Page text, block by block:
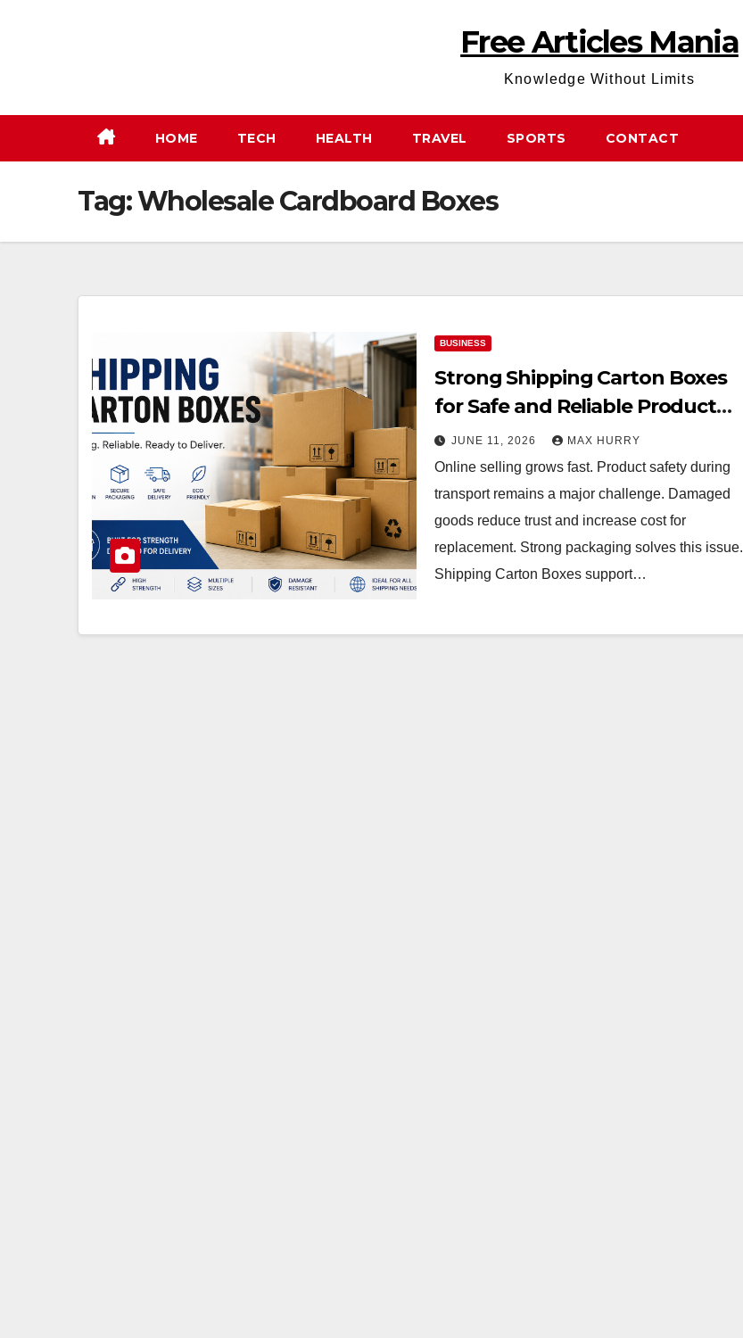
Free Articles Mania
Knowledge Without Limits
HOME TECH HEALTH TRAVEL SPORTS CONTACT
Tag:Wholesale Cardboard Boxes
BUSINESS
Strong Shipping Carton Boxes
for Safe and Reliable Product
Delivery
JUNE 11, 2026 MAX HURRY
Online selling grows fast. Product safety during
transport remains a major challenge. Damaged
goods reduce trust and increase cost for
replacement. Strong packaging solves this issue.
Shipping Carton Boxes support…